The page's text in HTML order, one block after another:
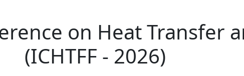
on Heat Transfer
(ICHTFF - 2026)